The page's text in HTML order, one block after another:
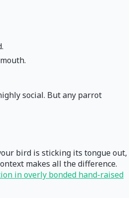
social. But any parrot
bird is sticking its tongue out,
makes all the difference.
in overly bonded hand-raised